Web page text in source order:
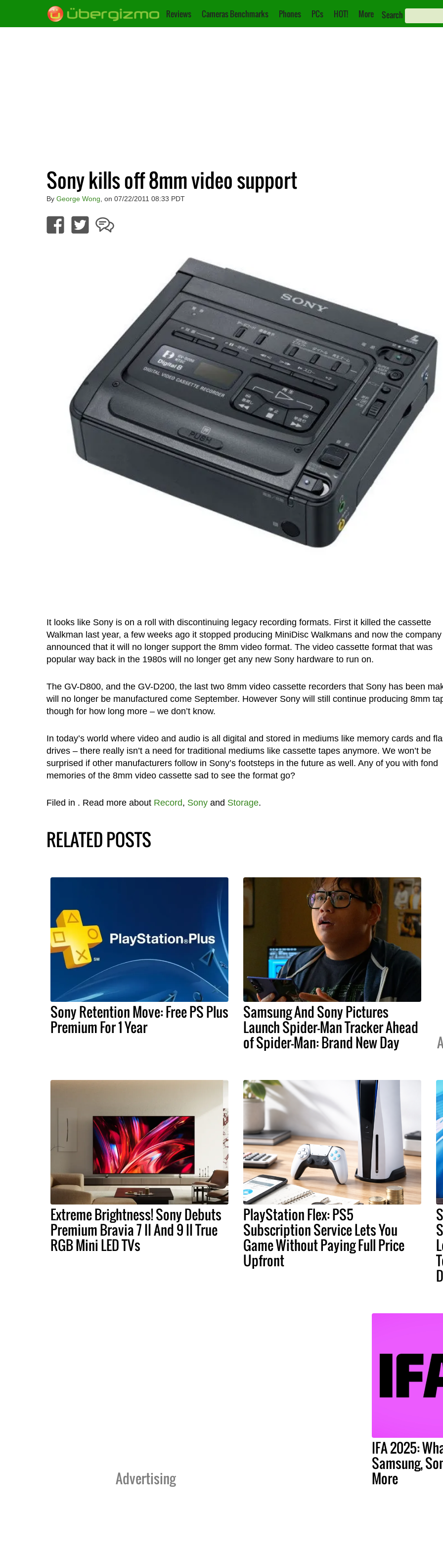
Reviews Cameras Benchmarks Phones PCs HOT! More Search
Sony kills off 8mm video support
By George Wong , on 07/22/2011 08:33 PDT
It looks like Sony is on a roll with discontinuing legacy recording formats. First it killed the cassette
Walkman last year, a few weeks ago it stopped producing MiniDisc Walkmans and now the company
announced that it will no longer support the 8mm video format. The video cassette format that was
popular way back in the 1980s will no longer get any new Sony hardware to run on.
The GV-D800, and the GV-D200, the last two 8mm video cassette recorders that Sony has been
will no longer be manufactured come September. However Sony will still continue producing 8mm
though for how long more – we don’t know.
In today’s world where video and audio is all digital and stored in mediums like memory cards and
drives – there really isn’t a need for traditional mediums like cassette tapes anymore. We won’t be
surprised if other manufacturers follow in Sony’s footsteps in the future as well. Any of you with fond
memories of the 8mm video cassette sad to see the format go?
Filed in . Read more about Record, Sonyand Storage.
RELATED POSTS
Sony Retention Move: Free PS Plus
Premium For 1 Year
Samsung And Sony Pictures
Launch Spider-Man Tracker Ahead
of Spider-Man: Brand New Day
Extreme Brightness! Sony Debuts
Premium Bravia 7 II And 9 II True
RGB Mini LED TVs
PlayStation Flex: PS5
Subscription Service Lets You
Game Without Paying Full Price
Upfront
Advertising
IFA 2025:
Samsung,
More